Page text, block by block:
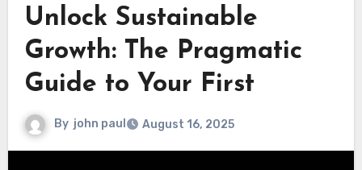
Unlock Sustainable
Growth: The Pragmatic
Guide to Your First
By john paul August 16, 2025